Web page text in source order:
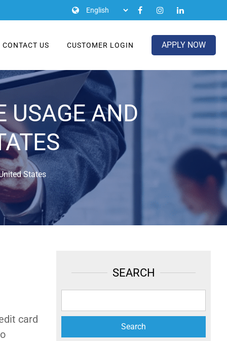
CONTACT US CUSTOMER LOGIN APPLY NOW
USAGE AND
States
card
SEARCH